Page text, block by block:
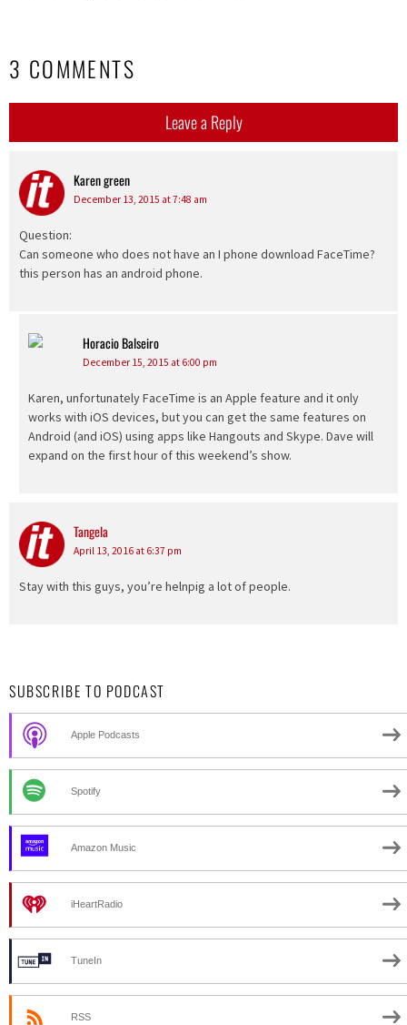
3 COMMENTS
Leave a Reply
Karen greensays:
December 13, 2015 at 7:48 am
Question:
Can someone who does not have an I phone download FaceTime?
this person has an android phone.
Horacio Balseiro
December 15, 2015 at 6:00 pm
Karen, unfortunately FaceTime is an Apple feature and it only
works with iOS devices, but you can get the same features on
Android (and iOS) using apps like Hangouts and Skype. Dave will
expand on the first hour of this weekend’s show.
Tangela
April 13, 2016 at 6:37 pm
Stay with this guys, you’re helnpig a lot of people.
SUBSCRIBE TO PODCAST
Apple Podcasts
Spotify
Amazon Music
iHeartRadio
TuneIn
RSS